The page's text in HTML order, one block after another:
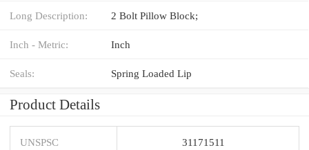
Long Description: 2 Bolt Pillow Block;
Inch - Metric: Inch
Seals: Spring Loaded Lip
Product Details
UNSPSC 31171511